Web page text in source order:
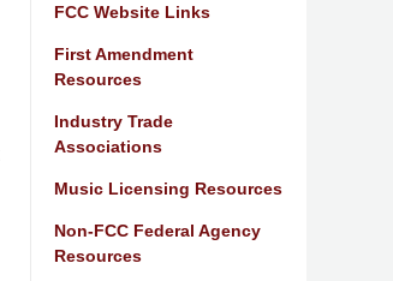
FCC Website Links
First Amendment
Resources
Industry Trade
Associations
Music Licensing Resources
Non-FCC Federal Agency
Resources